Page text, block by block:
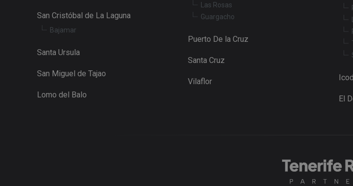
Las Rosas
Guargacho
San Cristóbal de La Laguna
Bajamar
Puerto De la Cruz
Santa Ursula
Santa Cruz
San Miguel de Tajao
Vilaflor
Lomo del Balo
El